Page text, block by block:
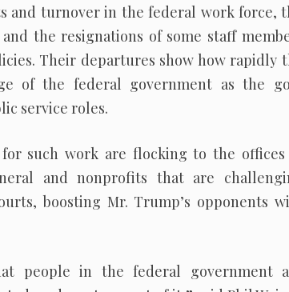
and turnover in the federal work force,
the resignations of some staff
Their departures show how rapidly
of the federal government as the
service roles.
such work are flocking to the
and nonprofits that are
boosting Mr. Trump’s opponents
people in the federal government